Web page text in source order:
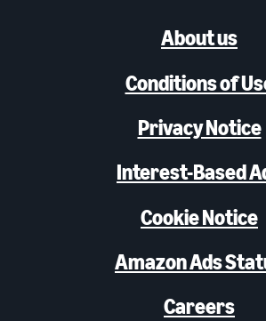
About us
Conditions of
Privacy Notice
Interest-Based
Cookie Notice
Amazon Ads
Careers